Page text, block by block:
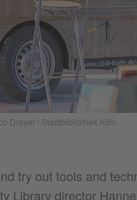
Dreyer / Stadtbibliothek Köln
try out tools and
Library director